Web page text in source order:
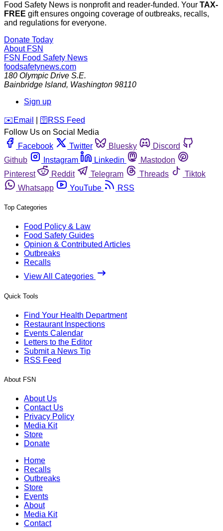
Food Safety News is nonprofit and reader-funded. Your TAX-
FREE gift ensures ongoing coverage of outbreaks, recalls,
and regulations for everyone.
Donate Today
About FSN
FSN Food Safety News
foodsafetynews.com
180 Olympic Drive S.E.
Bainbridge Island, Washington 98110
Sign up
️✉️ Email 🛜 RSS Feed
Follow Us on Social Media
Facebook
Twitter Bluesky
Discord
Github
Instagram Linkedin
Mastodon
Pinterest
Reddit Telegram Threads
Tiktok
Whatsapp
YouTube RSS
Top Categories
Food Policy & Law
Food Safety Guides
Opinion & Contributed Articles
Outbreaks
Recalls
View All Categories
Quick Tools
Find Your Health Department
Restaurant Inspections
Events Calendar
Letters to the Editor
Submit a News Tip
RSS Feed
About FSN
About Us
Contact Us
Privacy Policy
Media Kit
Store
Donate
Home
Recalls
Outbreaks
Store
Events
About
Media Kit
Contact